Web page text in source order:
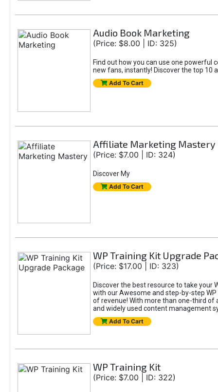
Audio Book Marketing
(Price: $8.00 | ID: 325)
Find out how you can use one
new fans, instantly! Discover the top
Add To Cart
Affiliate Marketing Mastery
(Price: $7.00 | ID: 324)
Discover My
Add To Cart
WP Training Kit Upgrade
(Price: $17.00 | ID: 323)
Discover the best resource to take your
with our Awesome and step-by-step
of revenue! With more than one-third of
and widely used content management
Add To Cart
WP Training Kit
(Price: $7.00 | ID: 322)